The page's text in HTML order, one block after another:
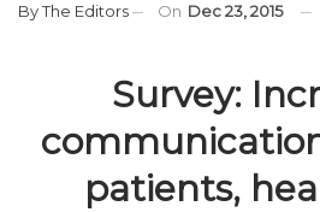
ByThe Editors On Dec 23, 2015
Survey:
patients,